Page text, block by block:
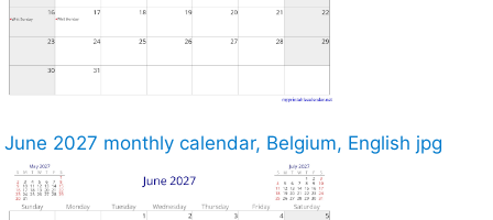
June 2027 monthly calendar, Belgium, English jpg